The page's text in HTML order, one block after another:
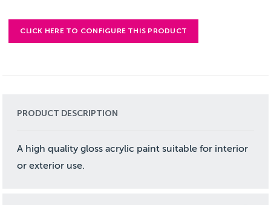
CLICK HERE TO CONFIGURE THIS PRODUCT
PRODUCT DESCRIPTION
A high quality gloss acrylic paint suitable for interior
or exterior use.